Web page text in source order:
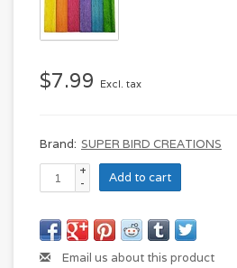
$7.99 Excl. tax
Brand: SUPER BIRD CREATIONS
+
-
Add to cart
Email us about this product